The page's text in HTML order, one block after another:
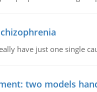
have just one single
two models